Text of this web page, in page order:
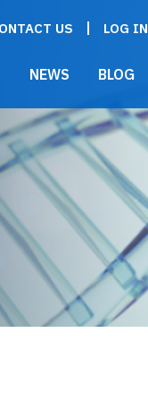
US LOG IN
NEWS BLOG